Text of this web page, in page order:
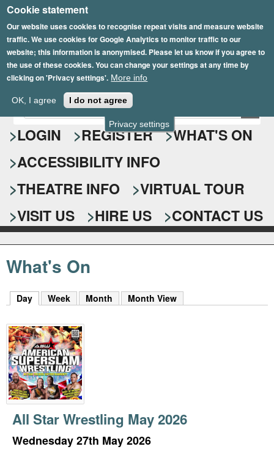
Privacy settings
Cookie statement
Our website uses cookies to recognise repeat visits and measure website
traffic. We use cookies for Google Analytics to monitor traffic to our
website; this information is anonymised. Please let us know if you agree to
the use of these cookies. You can change your settings at any time by
clicking on 'Privacy settings'. More info
OK, I agree I do not agree
Skip
to
main
content
Epsom Playhouse
S
e
a
r
c
h
f
o
r
E
n
t
r
y
o
u
r
s
e
a
r
c
k
y
w
o
r
d
s
.
LOGIN REGISTER
WHAT'S ON
ACCESSIBILITY INFO
THEATRE INFO
VIRTUAL TOUR
VISIT US
HIRE US CONTACT US
What's On
Day (active tab)
Week Month Month View
All Star Wrestling May 2026
Wednesday 27th May 2026